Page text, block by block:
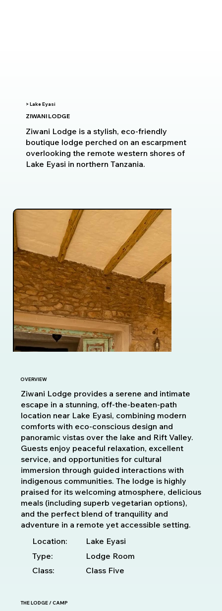
> Lake Eyasi
ZIWANI LODGE
Ziwani Lodge is a stylish, eco-friendly
boutique lodge perched on an escarpment
overlooking the remote western shores of
Lake Eyasi in northern Tanzania.
OVERVIEW
Ziwani Lodge provides a serene and intimate
escape in a stunning, off-the-beaten-path
location near Lake Eyasi, combining modern
comforts with eco-conscious design and
panoramic vistas over the lake and Rift Valley.
Guests enjoy peaceful relaxation, excellent
service, and opportunities for cultural
immersion through guided interactions with
indigenous communities. The lodge is highly
praised for its welcoming atmosphere, delicious
meals (including superb vegetarian options),
and the perfect blend of tranquility and
adventure in a remote yet accessible setting.
Location:
Lake Eyasi
Type:
Lodge Room
Class:
Class Five
THE LODGE / CAMP